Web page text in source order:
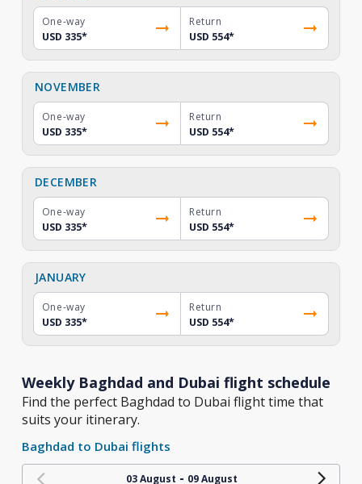
One-way
USD 335*
Return
USD 554*
NOVEMBER
One-way
USD 335*
Return
USD 554*
DECEMBER
One-way
USD 335*
Return
USD 554*
JANUARY
One-way
USD 335*
Return
USD 554*
Weekly Baghdad and Dubai flight schedule
Find the perfect Baghdad to Dubai flight time that
suits your itinerary.
Baghdad to Dubai flights
03 August - 09 August